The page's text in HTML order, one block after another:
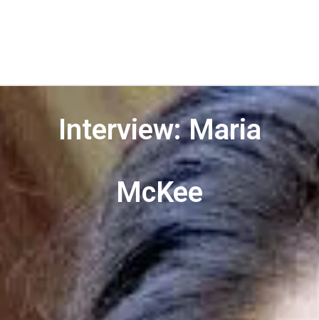
Interview: Maria
McKee